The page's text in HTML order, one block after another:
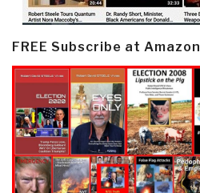
FREE Subscribe at Amazon